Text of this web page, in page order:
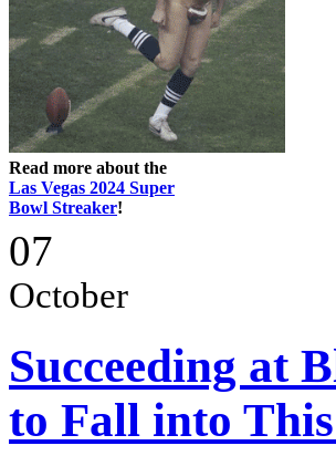
Read more about the
Las Vegas 2024 Super
Bowl Streaker!
07
October
Succeeding at
to Fall into